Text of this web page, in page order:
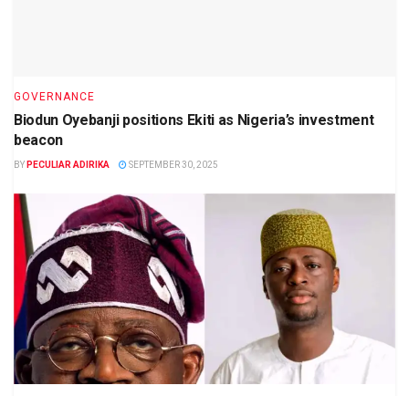
GOVERNANCE
Biodun Oyebanji positions Ekiti as Nigeria’s investment
beacon
BY PECULIAR ADIRIKA SEPTEMBER 30, 2025